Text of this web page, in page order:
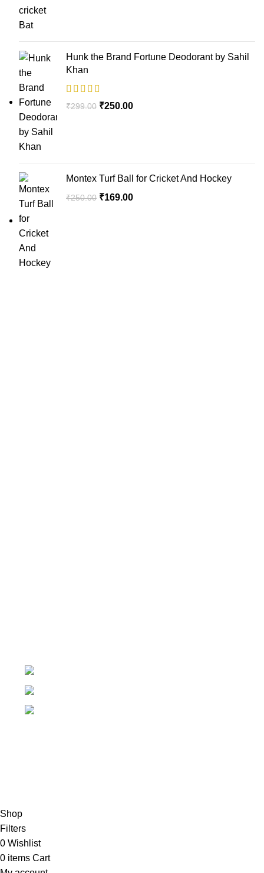
Hunk the Brand Fortune Deodorant by Sahil
Khan
₹299.00 ₹250.00
Montex Turf Ball for Cricket And Hockey
₹250.00 ₹169.00
Shop
Filters
0 Wishlist
0 items Cart